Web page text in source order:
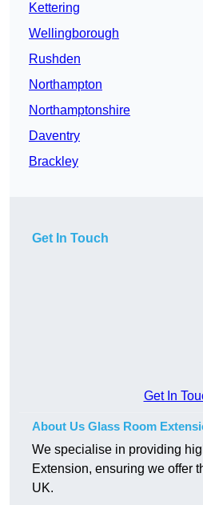
Kettering
Wellingborough
Rushden
Northampton
Northamptonshire
Daventry
Brackley
Get In Touch
Get In
About Us Glass Room
We specialise in providing
Extension, ensuring we offer
UK.